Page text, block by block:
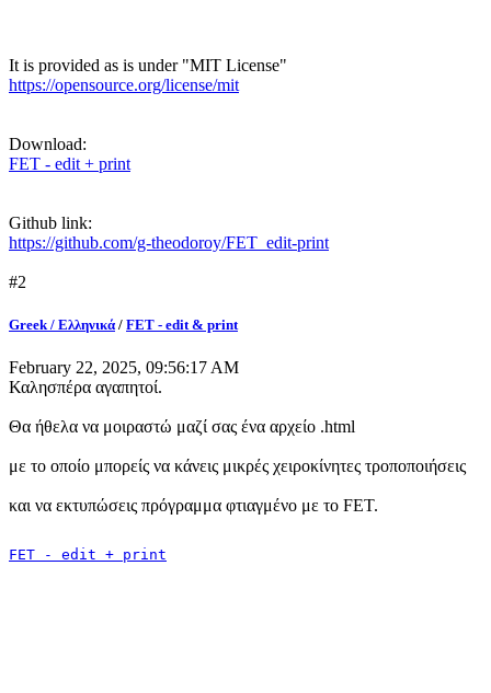
It is provided as is under "MIT License"
https://opensource.org/license/mit
Download:
FET - edit + print
Github link:
https://github.com/g-theodoroy/FET_edit-print
#2
Greek / Ελληνικά / FET - edit & print
February 22, 2025, 09:56:17 AM
Καλησπέρα αγαπητοί.
Θα ήθελα να μοιραστώ μαζί σας ένα αρχείο .html
με το οποίο μπορείς να κάνεις μικρές χειροκίνητες τροποποιήσεις
και να εκτυπώσεις πρόγραμμα φτιαγμένο με το FET.
FET - edit + print